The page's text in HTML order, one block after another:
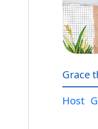
Grace
Host